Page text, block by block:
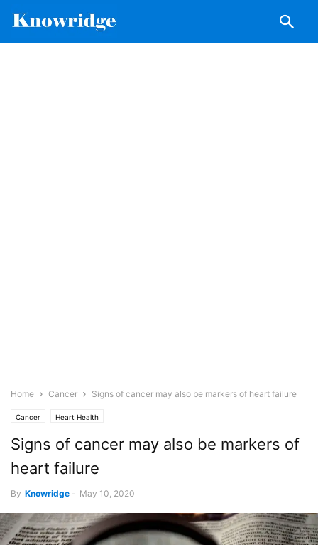
Home Cancer Signs of cancer may also be markers of heart failure
Cancer Heart Health
Signs of cancer may also be markers of
heart failure
By Knowridge - May 10, 2020